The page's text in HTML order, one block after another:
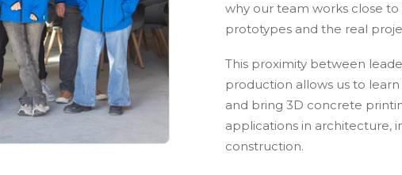
why our team works close
prototypes and the real
This proximity between
production allows us to
and bring 3D concrete
applications in architecture,
construction.